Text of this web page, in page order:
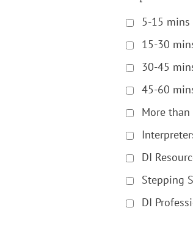
5-15 mins
15-30
30-45
45-60
More
DI
Stepping
DI